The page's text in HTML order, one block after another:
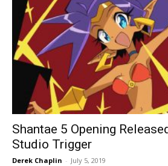
Shantae 5 Opening
Studio Trigger
Derek Chaplin - July 5, 2019